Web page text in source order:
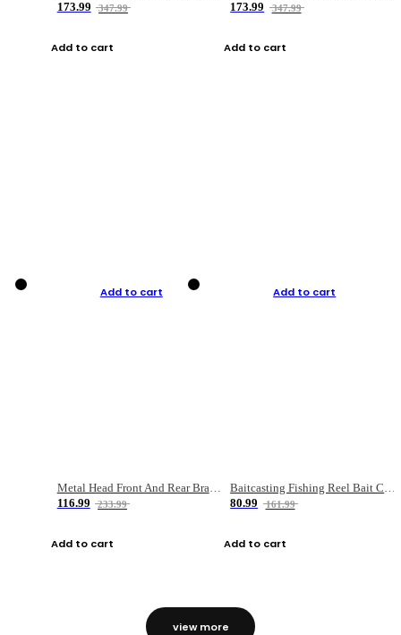
173.99
347.99
Add to cart
173.99
347.99
Add to cart
Add to cart
Metal Head Front And Rear Brake Fishing Reel
116.99
233.99
Add to cart
Add to cart
Baitcasting Fishing Reel Bait Casting Fishing Wheel With Magnetic Brake Carp Carretilha Pesca
80.99
161.99
Add to cart
view more